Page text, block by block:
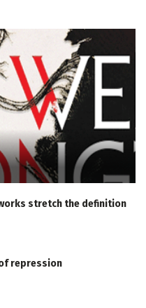
stretch the definition
repression